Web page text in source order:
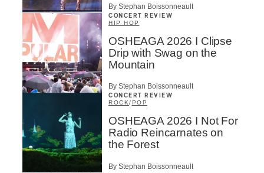
By Stephan Boissonneault
CONCERT REVIEW
HIP HOP
OSHEAGA 2026 I Clipse
Drip with Swag on the
Mountain
By Stephan Boissonneault
CONCERT REVIEW
ROCK/POP
OSHEAGA 2026 I Not For
Radio Reincarnates on
the Forest
By Stephan Boissonneault